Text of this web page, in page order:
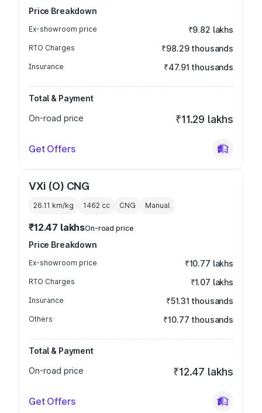
Price Breakdown
Ex-showroom price ₹9.82 lakhs
RTO Charges ₹98.29 thousands
Insurance ₹47.91 thousands
Total & Payment
On-road price
₹11.29 lakhs
Get Offers
VXi (O) CNG
26.11 km/kg 1462 cc CNG Manual
₹12.47 lakhsOn-road price
Price Breakdown
Ex-showroom price ₹10.77 lakhs
RTO Charges ₹1.07 lakhs
Insurance ₹51.31 thousands
Others ₹10.77 thousands
Total & Payment
On-road price
₹12.47 lakhs
Get Offers